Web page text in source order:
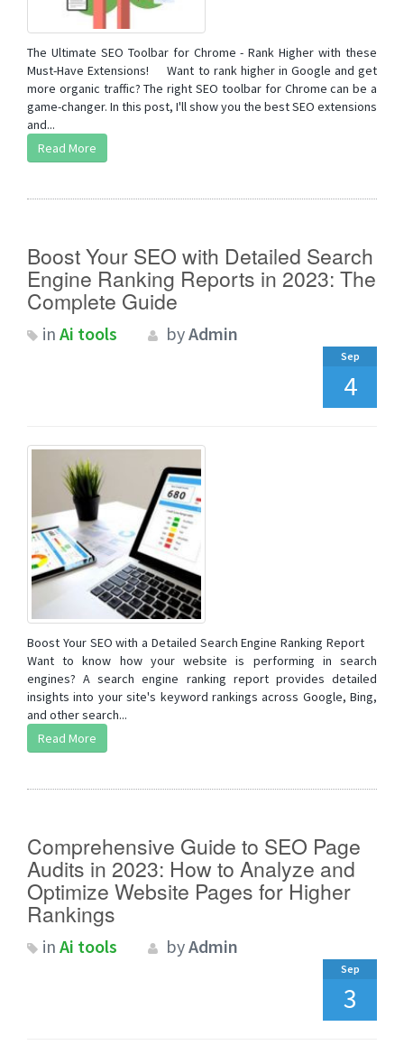
The Ultimate SEO Toolbar for Chrome - Rank Higher with these
Must-Have Extensions! Want to rank higher in Google and get
more organic traffic? The right SEO toolbar for Chrome can be a
game-changer. In this post, I'll show you the best SEO extensions
and...
Read More
Boost Your SEO with Detailed Search
Engine Ranking Reports in 2023: The
Complete Guide
in Ai tools byAdmin
Sep
4
Boost Your SEO with a Detailed Search Engine Ranking Report
Want to know how your website is performing in search
engines? A search engine ranking report provides detailed
insights into your site's keyword rankings across Google, Bing,
and other search...
Read More
Comprehensive Guide to SEO Page
Audits in 2023: How to Analyze and
Optimize Website Pages for Higher
Rankings
in Ai tools byAdmin
Sep
3